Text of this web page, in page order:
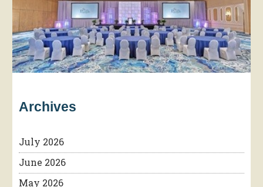
Archives
July 2026
June 2026
May 2026